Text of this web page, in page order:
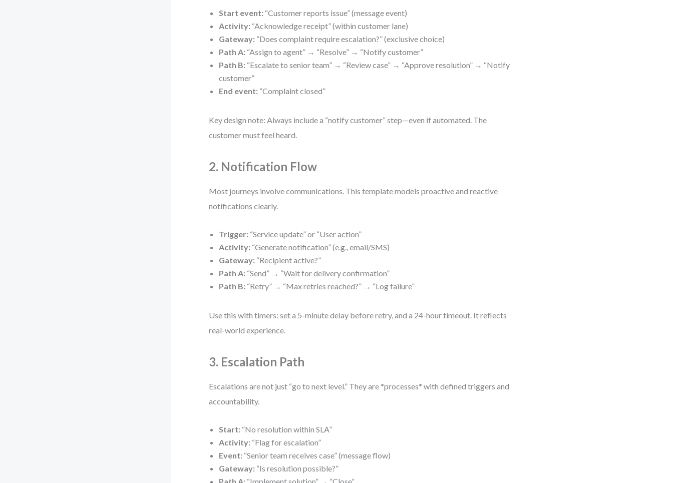
Start event: “Customer reports issue” (message event)
Activity: “Acknowledge receipt” (within customer lane)
Gateway: “Does complaint require escalation?” (exclusive choice)
Path A: “Assign to agent” → “Resolve” → “Notify customer”
Path B: “Escalate to senior team” → “Review case” → “Approve resolution” → “Notify
customer”
End event: “Complaint closed”
Key design note: Always include a “notify customer” step—even if automated. The
customer must feel heard.
2. Notification Flow
Most journeys involve communications. This template models proactive and reactive
notifications clearly.
Trigger: “Service update” or “User action”
Activity: “Generate notification” (e.g., email/SMS)
Gateway: “Recipient active?”
Path A: “Send” → “Wait for delivery confirmation”
Path B: “Retry” → “Max retries reached?” → “Log failure”
Use this with timers: set a 5-minute delay before retry, and a 24-hour timeout. It reflects
real-world experience.
3. Escalation Path
Escalations are not just “go to next level.” They are *processes* with defined triggers and
accountability.
Start: “No resolution within SLA”
Activity: “Flag for escalation”
Event: “Senior team receives case” (message flow)
Gateway: “Is resolution possible?”